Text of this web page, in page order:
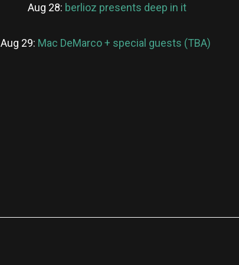
Aug 28: berlioz presents deep in it
Aug 29: Mac DeMarco + special guests (TBA)